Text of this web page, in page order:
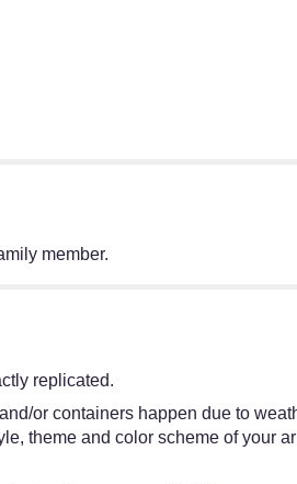
member.
replicated.
or containers happen due to
theme and color scheme of your